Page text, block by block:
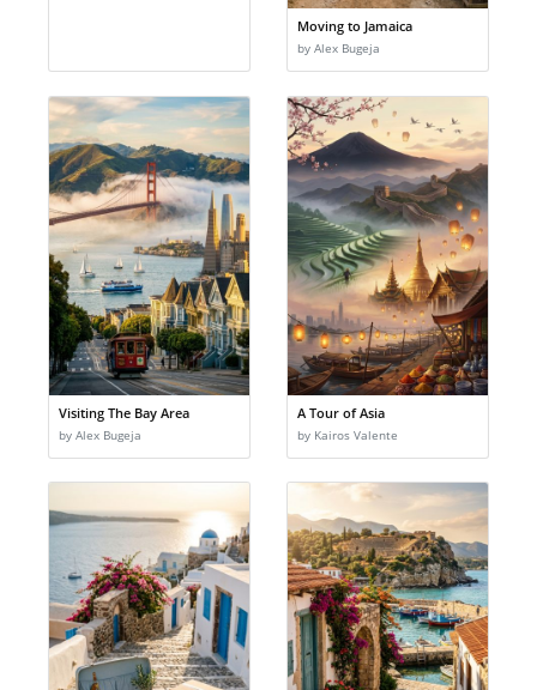
Moving to Jamaica
by Alex Bugeja
Visiting The Bay Area
by Alex Bugeja
A Tour of Asia
by Kairos Valente